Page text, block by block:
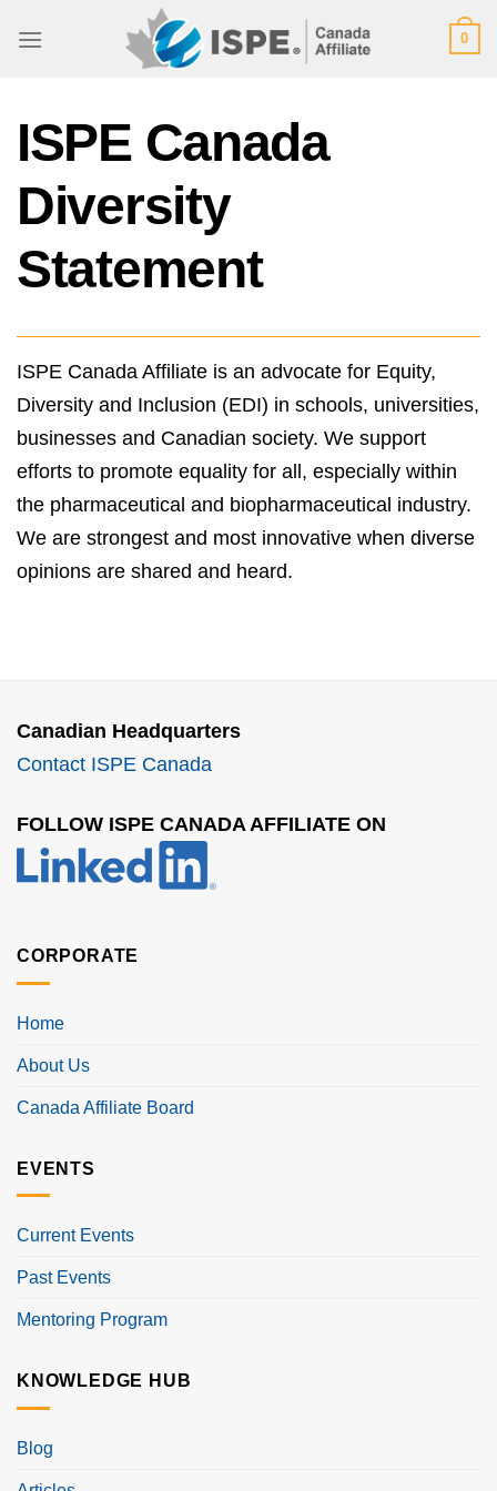
0
ISPE Canada
Diversity
Statement
ISPE Canada Affiliate is an advocate for Equity,
Diversity and Inclusion (EDI) in schools, universities,
businesses and Canadian society. We support
efforts to promote equality for all, especially within
the pharmaceutical and biopharmaceutical industry.
We are strongest and most innovative when diverse
opinions are shared and heard.
Canadian Headquarters
Contact ISPE Canada
FOLLOW ISPE CANADA AFFILIATE ON
CORPORATE
Home
About Us
Canada Affiliate Board
EVENTS
Current Events
Past Events
Mentoring Program
KNOWLEDGE HUB
Blog